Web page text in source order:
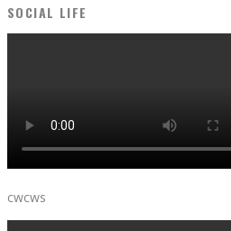
SOCIAL LIFE
cwcws